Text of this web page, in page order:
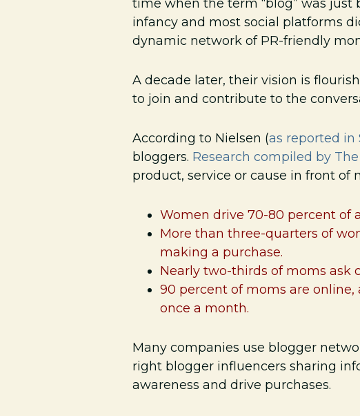
time when the term “blog” was
infancy and most social platforms
dynamic network of PR-friendly
A decade later, their vision is
to join and contribute to the
According to Nielsen (as reported in
bloggers. Research compiled by
product, service or cause in front of
Women drive 70-80 percent of
More than three-quarters of
making a purchase.
Nearly two-thirds of moms ask
90 percent of moms are
once a month.
Many companies use blogger
right blogger influencers sharing
awareness and drive purchases.